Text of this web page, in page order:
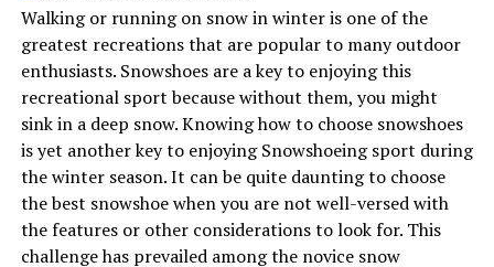
Walking or running on snow in winter is one of the
greatest recreations that are popular to many outdoor
enthusiasts. Snowshoes are a key to enjoying this
recreational sport because without them, you might
sink in a deep snow. Knowing how to choose snowshoes
is yet another key to enjoying Snowshoeing sport during
the winter season. It can be quite daunting to choose
the best snowshoe when you are not well-versed with
the features or other considerations to look for. This
challenge has prevailed among the novice snow